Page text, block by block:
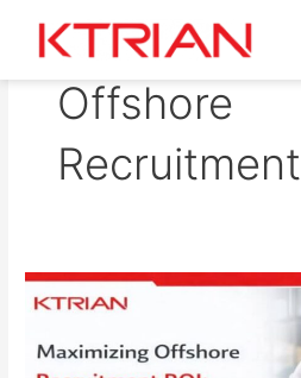
content
Offshore
Recruitment
Maximizing
Offshore
ROI: